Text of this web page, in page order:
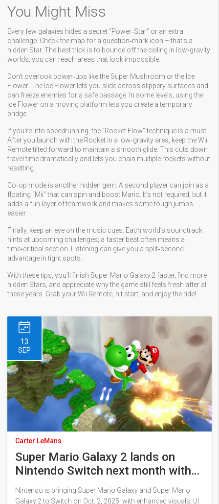
You Might Miss
Every few galaxies hides a secret “Power‑Star” or an extra
challenge. Check the map for a question‑mark icon – that’s a
hidden Star. The best trick is to bounce off the ceiling in low‑gravity
worlds; you can reach areas that look impossible.
Don’t overlook power‑ups like the Super Mushroom or the Ice
Flower. The Ice Flower lets you slide across slippery surfaces and
can freeze enemies for a safe passage. In some levels, using the
Ice Flower on a moving platform lets you create a temporary
bridge.
If you’re into speedrunning, the “Rocket Flow” technique is a must.
After you launch with the Rocket in a low‑gravity area, keep the Wii
Remote tilted forward to maintain a smooth glide. This cuts down
travel time dramatically and lets you chain multiple rockets without
resetting.
Co‑op mode is another hidden gem. A second player can join as a
floating “Mii” that can spin and boost Mario. It’s not required, but it
adds a fun layer of teamwork and makes some tough jumps
easier.
Finally, keep an eye on the music cues. Each world’s soundtrack
hints at upcoming challenges; a faster beat often means a
time‑critical section. Listening can give you a split‑second
advantage in tight spots.
With these tips, you’ll finish Super Mario Galaxy 2 faster, find more
hidden Stars, and appreciate why the game still feels fresh after all
these years. Grab your Wii Remote, hit start, and enjoy the ride!
13
SEP
Carter LeMans
Super Mario Galaxy 2 lands on
Nintendo Switch next month with
upgrades—and a 4K Switch 2
update
Nintendo is bringing Super Mario Galaxy and Super Mario
Galaxy 2 to Switch on Oct. 2, 2025, with enhanced visuals, UI